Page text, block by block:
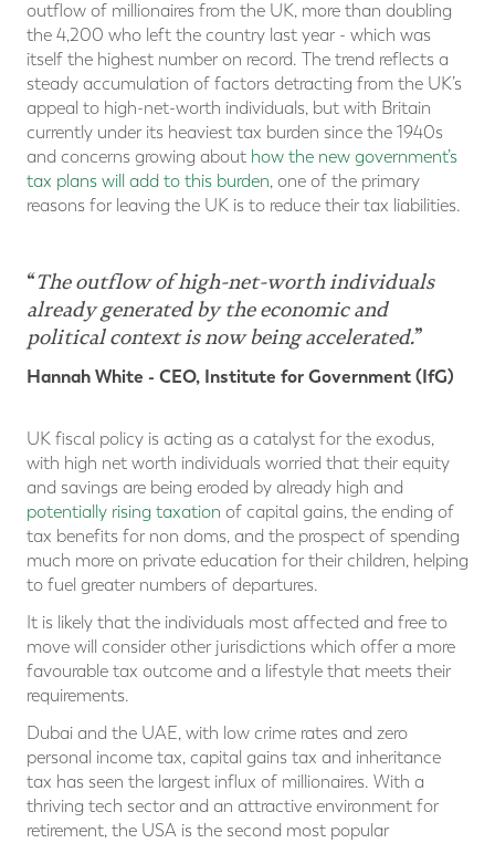
outflow of millionaires from the UK, more than doubling
the 4,200 who left the country last year - which was
itself the highest number on record. The trend reflects a
steady accumulation of factors detracting from the UK’s
appeal to high-net-worth individuals, but with Britain
currently under its heaviest tax burden since the 1940s
and concerns growing about how the new government’s
tax plans will add to this burden, one of the primary
reasons for leaving the UK is to reduce their tax liabilities.
“The outflow of high-net-worth individuals
already generated by the economic and
political context is now being accelerated.”
Hannah White - CEO, Institute for Government (IfG)
UK fiscal policy is acting as a catalyst for the exodus,
with high net worth individuals worried that their equity
and savings are being eroded by already high and
potentially rising taxation of capital gains, the ending of
tax benefits for non doms, and the prospect of spending
much more on private education for their children, helping
to fuel greater numbers of departures.
It is likely that the individuals most affected and free to
move will consider other jurisdictions which offer a more
favourable tax outcome and a lifestyle that meets their
requirements.
Dubai and the UAE, with low crime rates and zero
personal income tax, capital gains tax and inheritance
tax has seen the largest influx of millionaires. With a
thriving tech sector and an attractive environment for
retirement, the USA is the second most popular